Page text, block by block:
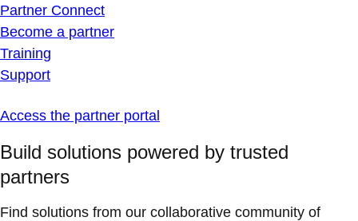
Partner Connect
Become a partner
Training
Support
Access the partner portal
Build solutions powered by trusted
partners
Find solutions from our collaborative community of